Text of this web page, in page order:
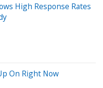
High Response Rates
On Right Now